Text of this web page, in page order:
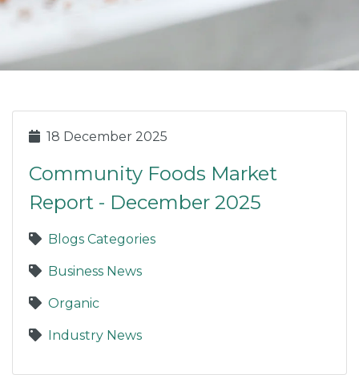
18 December 2025
Community Foods Market
Report - December 2025
Blogs Categories
Business News
Organic
Industry News